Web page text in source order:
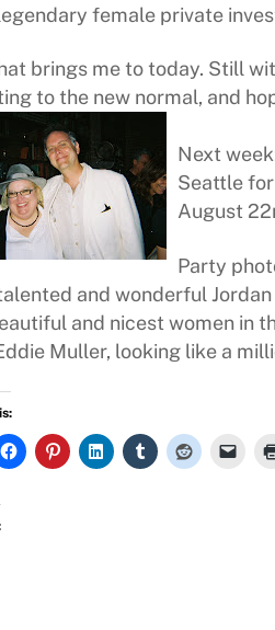
female private
brings me to today. Still
to the new normal, and
Next
Seattle
August
Party
and wonderful
and nicest women in
Muller, looking like a